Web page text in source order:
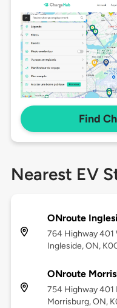
Find
Nearest EV
ONroute
764 Highway 401
Ingleside, ON,
ONroute
754 Highway 401
Morrisburg, ON,